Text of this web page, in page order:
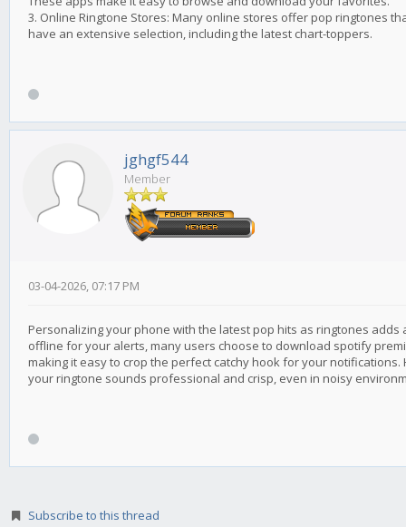
3. Online Ringtone Stores: Many online stores offer pop ringtones
have an extensive selection, including the latest chart-toppers.
jghgf544
Member
03-04-2026, 07:17 PM
Personalizing your phone with the latest pop hits as ringtones
offline for your alerts, many users choose to download spotify
making it easy to crop the perfect catchy hook for your notifications.
your ringtone sounds professional and crisp, even in noisy
Subscribe to this thread